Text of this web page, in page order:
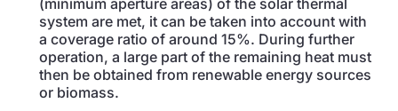
(minimum aperture areas) of the solar thermal
system are met, it can be taken into account with
a coverage ratio of around 15%. During further
operation, a large part of the remaining heat must
then be obtained from renewable energy sources
or biomass.